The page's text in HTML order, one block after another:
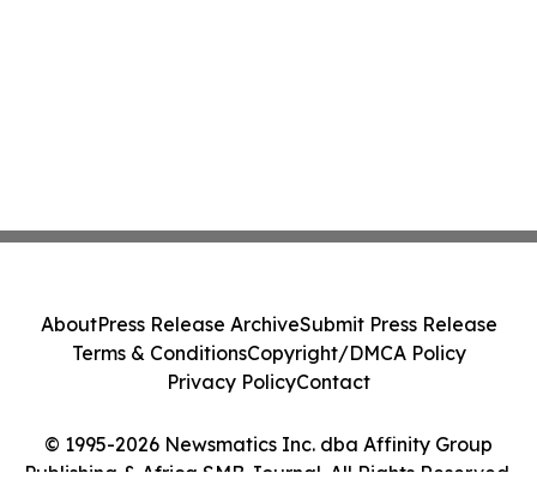
© 1995-2026 Newsmatics Inc. dba Affinity Group
Publishing & Africa SMB Journal. All Rights Reserved.
AboutPress Release ArchiveSubmit Press Release
Terms & ConditionsCopyright/DMCA Policy
Privacy PolicyContact